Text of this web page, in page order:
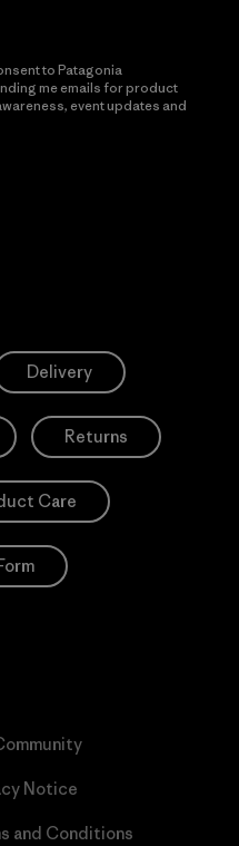
to Patagonia
me emails for product
event updates and
Delivery
Returns
Care
Notice
and Conditions